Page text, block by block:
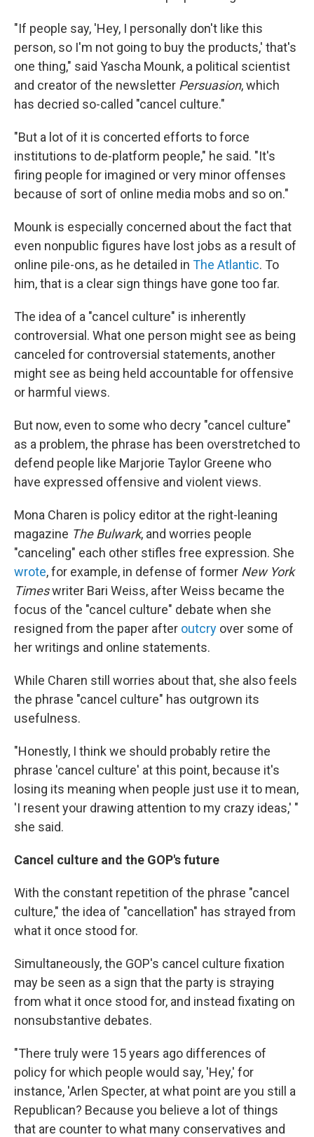
"If people say, 'Hey, I personally don't like this
person, so I'm not going to buy the products,' that's
one thing," said Yascha Mounk, a political scientist
and creator of the newsletter Persuasion, which
has decried so-called "cancel culture."
"But a lot of it is concerted efforts to force
institutions to de-platform people," he said. "It's
firing people for imagined or very minor offenses
because of sort of online media mobs and so on."
Mounk is especially concerned about the fact that
even nonpublic figures have lost jobs as a result of
online pile-ons, as he detailed in The Atlantic. To
him, that is a clear sign things have gone too far.
The idea of a "cancel culture" is inherently
controversial. What one person might see as being
canceled for controversial statements, another
might see as being held accountable for offensive
or harmful views.
But now, even to some who decry "cancel culture"
as a problem, the phrase has been overstretched to
defend people like Marjorie Taylor Greene who
have expressed offensive and violent views.
Mona Charen is policy editor at the right-leaning
magazine The Bulwark, and worries people
"canceling" each other stifles free expression. She
wrote, for example, in defense of former New York
Timeswriter Bari Weiss, after Weiss became the
focus of the "cancel culture" debate when she
resigned from the paper after outcry over some of
her writings and online statements.
While Charen still worries about that, she also feels
the phrase "cancel culture" has outgrown its
usefulness.
"Honestly, I think we should probably retire the
phrase 'cancel culture' at this point, because it's
losing its meaning when people just use it to mean,
'I resent your drawing attention to my crazy ideas,' "
she said.
Cancel culture and the GOP's future
With the constant repetition of the phrase "cancel
culture," the idea of "cancellation" has strayed from
what it once stood for.
Simultaneously, the GOP's cancel culture fixation
may be seen as a sign that the party is straying
from what it once stood for, and instead fixating on
nonsubstantive debates.
"There truly were 15 years ago differences of
policy for which people would say, 'Hey,' for
instance, 'Arlen Specter, at what point are you still a
Republican? Because you believe a lot of things
that are counter to what many conservatives and